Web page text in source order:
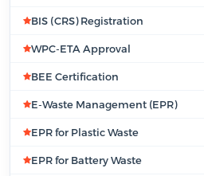
BIS (CRS) Registration
WPC-ETA Approval
BEE Certification
E-Waste Management (EPR)
EPR for Plastic Waste
EPR for Battery Waste